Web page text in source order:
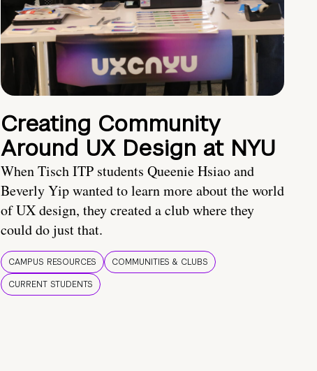
Creating Community
Around UX Design at NYU
When Tisch ITP students Queenie Hsiao and
Beverly Yip wanted to learn more about the world
of UX design, they created a club where they
could do just that.
CAMPUS RESOURCES
COMMUNITIES & CLUBS
CURRENT STUDENTS